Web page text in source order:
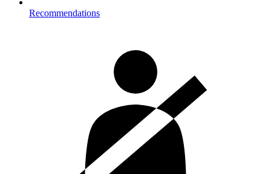
Recommendations